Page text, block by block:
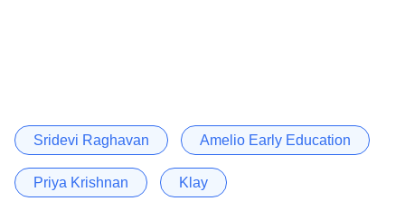
Sridevi Raghavan Amelio Early Education
Priya Krishnan Klay